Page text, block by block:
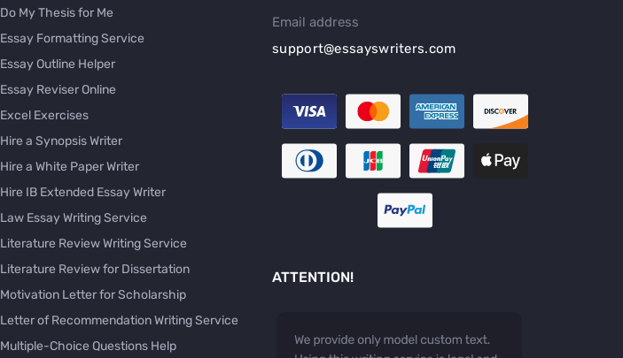
Do My Thesis for Me
Essay Formatting Service
Essay Outline Helper
Essay Reviser Online
Excel Exercises
Hire a Synopsis Writer
Hire a White Paper Writer
Hire IB Extended Essay Writer
Law Essay Writing Service
Literature Review Writing Service
Literature Review for Dissertation
Motivation Letter for Scholarship
Letter of Recommendation Writing Service
Multiple-Choice Questions Help
Email address
support@essayswriters.com
ATTENTION!